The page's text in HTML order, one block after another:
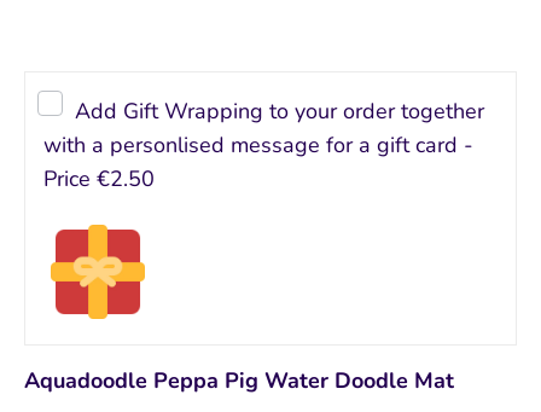
Add Gift Wrapping to your order together
with a personlised message for a gift card -
Price €2.50
Aquadoodle Peppa Pig Water Doodle Mat